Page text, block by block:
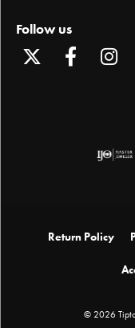
Follow us
Return Policy
© 2026